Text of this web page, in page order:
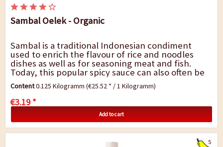
Sambal Oelek - Organic
Sambal is a traditional Indonesian condiment
used to enrich the flavour of rice and noodles
dishes as well as for seasoning meat and fish.
Today, this popular spicy sauce can also often be
found in many Indian or Asian kitchens. There...
Content0.125 Kilogramm(€25.52 * / 1 Kilogramm)
€3.19 *
Add to cart
5